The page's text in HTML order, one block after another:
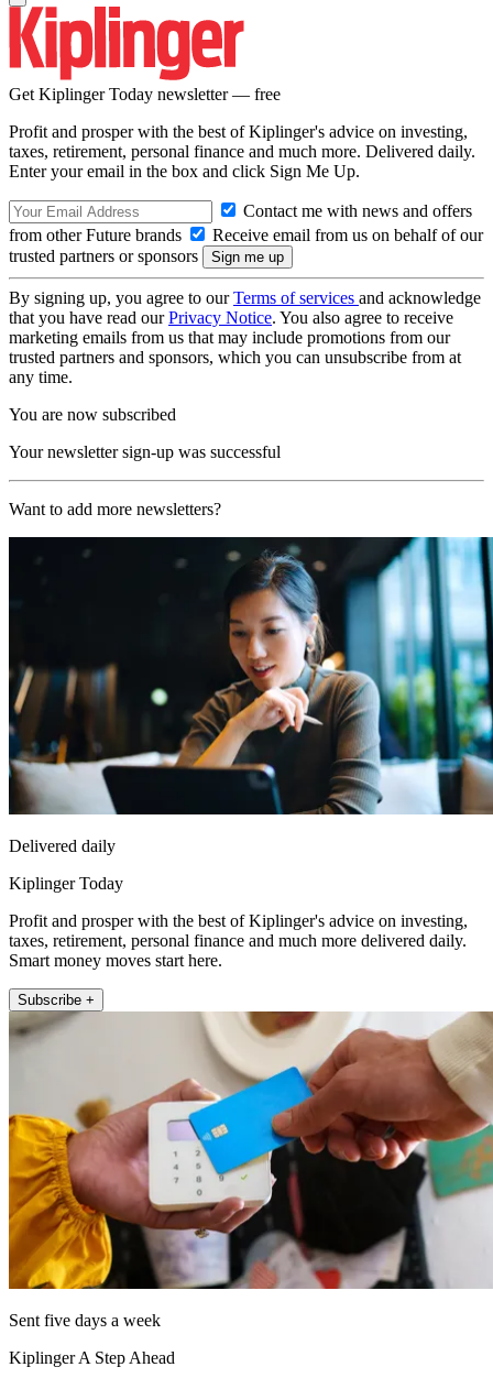
Get Kiplinger Today newsletter — free
Profit and prosper with the best of Kiplinger's advice on investing,
taxes, retirement, personal finance and much more. Delivered daily.
Enter your email in the box and click Sign Me Up.
Contact me with news and offers
from other Future brands
Receive email from us on behalf of our
trusted partners or sponsors
By signing up, you agree to ourTerms of services and acknowledge
that you have read ourPrivacy Notice. You also agree to receive
marketing emails from us that may include promotions from our
trusted partners and sponsors, which you can unsubscribe from at
any time.
You are now subscribed
Your newsletter sign-up was successful
Want to add more newsletters?
Delivered daily
Kiplinger Today
Profit and prosper with the best of Kiplinger's advice on investing,
taxes, retirement, personal finance and much more delivered daily.
Smart money moves start here.
Subscribe +
Sent five days a week
Kiplinger A Step Ahead